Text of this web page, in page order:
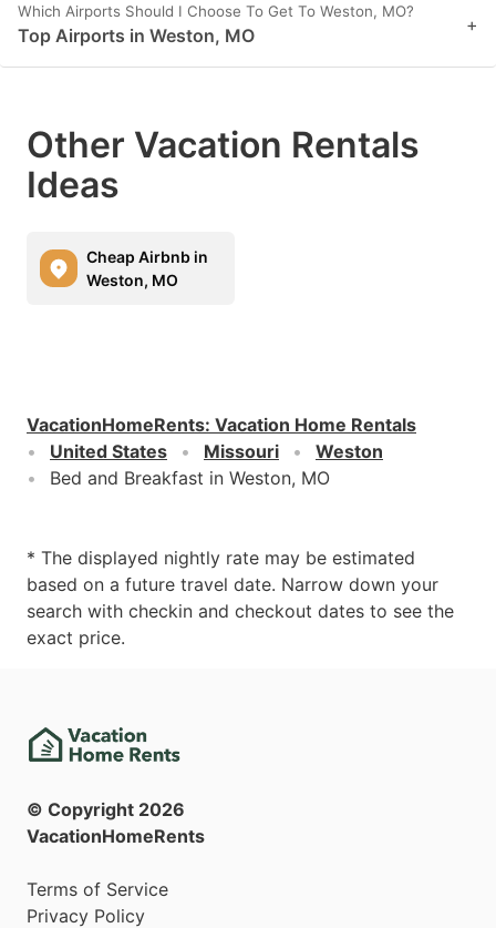
Which Airports Should I Choose To Get To Weston, MO?
Top Airports in Weston, MO +
Other Vacation Rentals
Ideas
Cheap Airbnb in
Weston, MO
VacationHomeRents: Vacation Home Rentals
United States
Missouri
Weston
Bed and Breakfast in Weston, MO
* The displayed nightly rate may be estimated
based on a future travel date. Narrow down your
search with checkin and checkout dates to see the
exact price.
© Copyright 2026
VacationHomeRents
Terms of Service
Privacy Policy